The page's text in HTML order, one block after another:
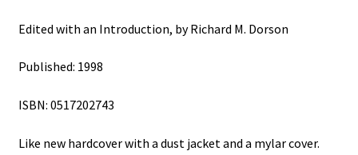
Edited
an
by
M.
Edited with an Introduction, by Richard M. Dorson
Published: 1998
ISBN: 0517202743
Like new hardcover with a dust jacket and a mylar cover.